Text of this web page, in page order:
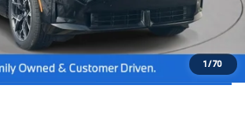
1/70
Click To Call
View Vehicle Details